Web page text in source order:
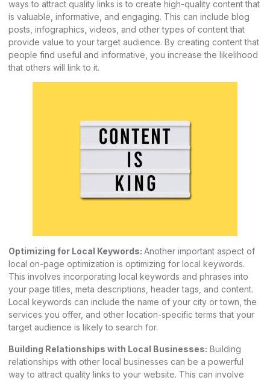
ways to attract quality links is to create high-quality content that
is valuable, informative, and engaging. This can include blog
posts, infographics, videos, and other types of content that
provide value to your target audience. By creating content that
people find useful and informative, you increase the likelihood
that others will link to it.
Optimizing for Local Keywords: Another important aspect of
local on-page optimization is optimizing for local keywords.
This involves incorporating local keywords and phrases into
your page titles, meta descriptions, header tags, and content.
Local keywords can include the name of your city or town, the
services you offer, and other location-specific terms that your
target audience is likely to search for.
Building Relationships with Local Businesses: Building
relationships with other local businesses can be a powerful
way to attract quality links to your website. This can involve